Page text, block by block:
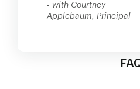
- with Courtney
Applebaum, Principal